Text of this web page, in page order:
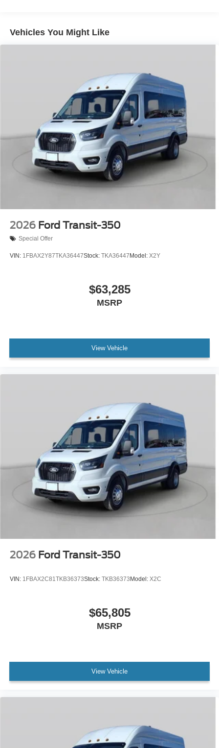
Vehicles You Might Like
2026 Ford Transit-350
Special Offer
VIN: 1FBAX2Y87TKA36447Stock: TKA36447 Model: X2Y
$63,285
MSRP
View Vehicle
2026 Ford Transit-350
VIN: 1FBAX2C81TKB36373Stock: TKB36373 Model: X2C
$65,805
MSRP
View Vehicle